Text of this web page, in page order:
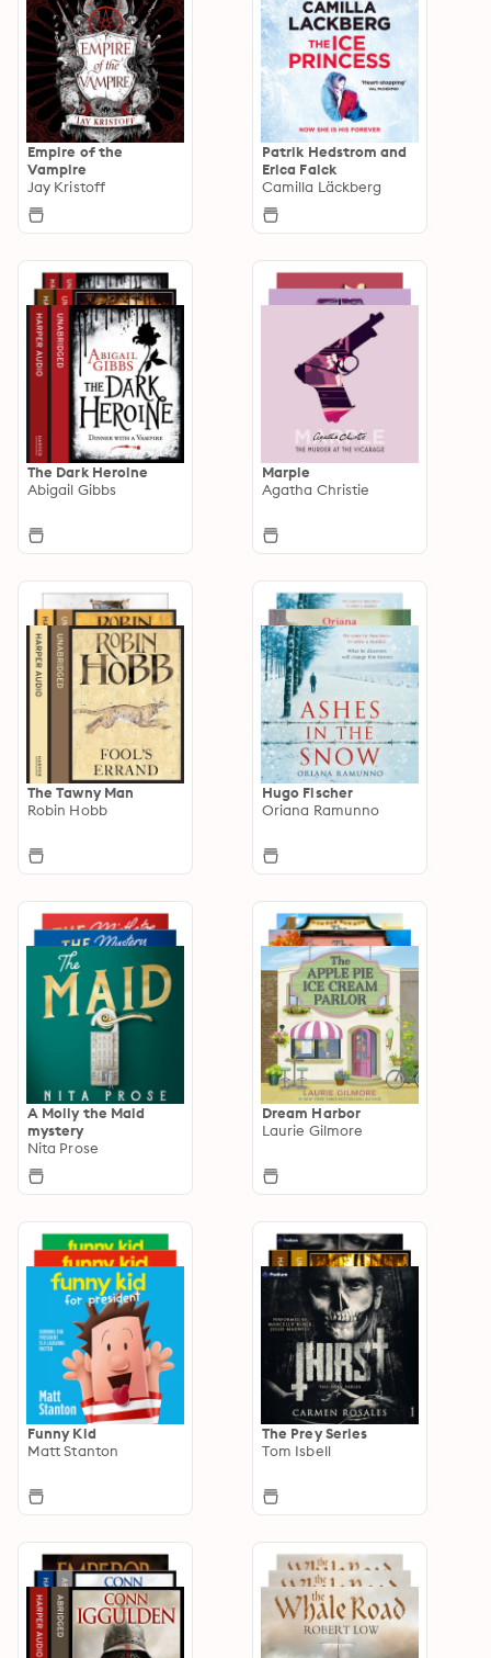
Empire of the
Vampire
Jay Kristoff
Patrik Hedstrom and
Erica Falck
Camilla Läckberg
The Dark Heroine
Abigail Gibbs
Marple
Agatha Christie
The Tawny Man
Robin Hobb
Hugo Fischer
Oriana Ramunno
A Molly the Maid
mystery
Nita Prose
Dream Harbor
Laurie Gilmore
Funny Kid
Matt Stanton
The Prey Series
Tom Isbell